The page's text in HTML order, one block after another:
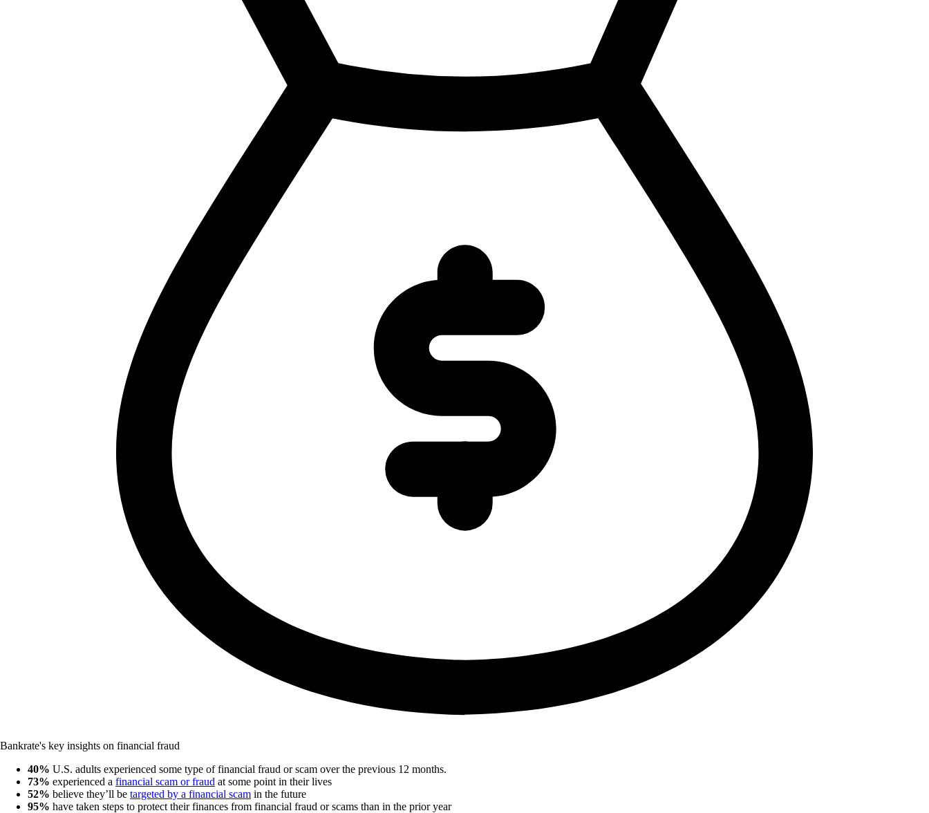
Bankrate's key insights on financial fraud
40% U.S. adults experienced some type of financial fraud or scam over the previous 12 months.
73% experienced a financial scam or fraud at some point in their lives
52% believe they’ll be targeted by a financial scam in the future
95% have taken steps to protect their finances from financial fraud or scams than in the prior year